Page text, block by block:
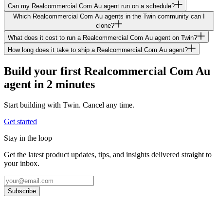
Can my Realcommercial Com Au agent run on a schedule?
Which Realcommercial Com Au agents in the Twin community can I
clone?
What does it cost to run a Realcommercial Com Au agent on Twin?
How long does it take to ship a Realcommercial Com Au agent?
Build your first Realcommercial Com Au
agent in 2 minutes
Start building with Twin. Cancel any time.
Get started
Stay in the loop
Get the latest product updates, tips, and insights delivered straight to
your inbox.
Subscribe